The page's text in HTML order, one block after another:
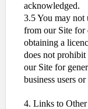
acknowledged.
3.5 You may not
from our Site for
obtaining a
does not prohibit
our Site for
business users
4. Links to Other